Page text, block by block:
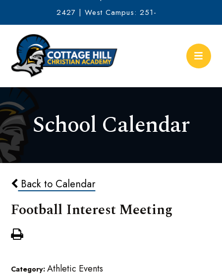
2427 | West Campus: 251-
634-2513
School Calendar
Back to Calendar
Football Interest Meeting
Category:Athletic Events